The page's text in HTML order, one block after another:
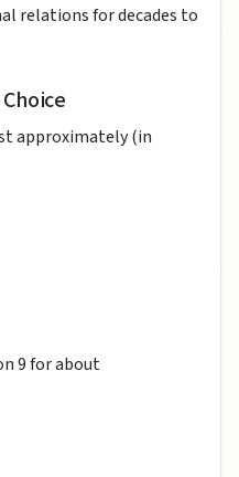
relations for decades to
approximately (in
9 for about